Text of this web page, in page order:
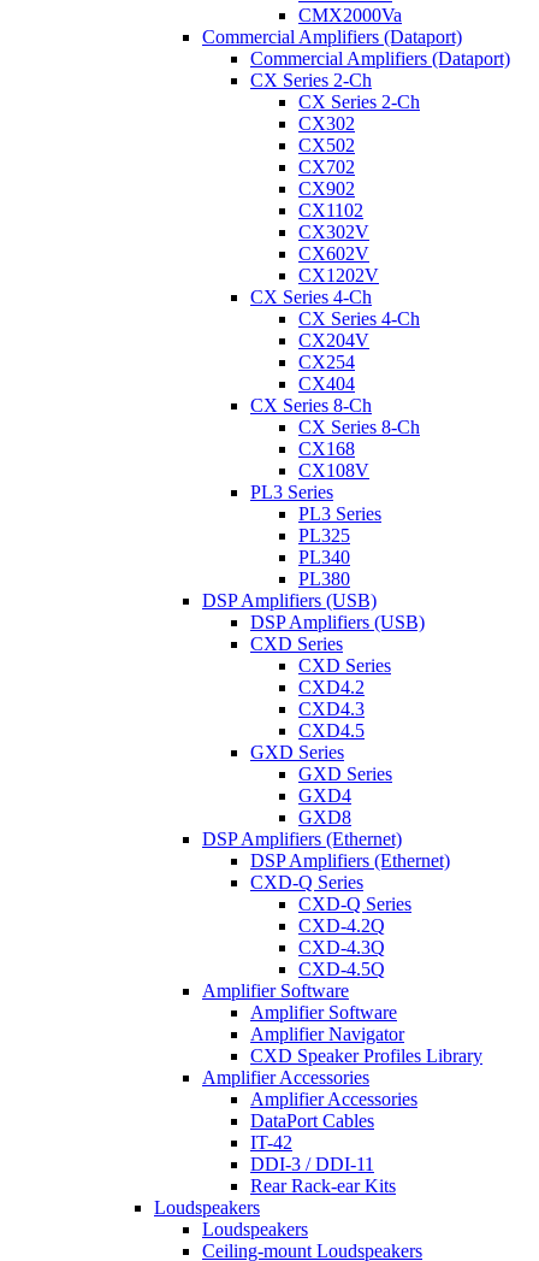
CMX2000Va
Commercial Amplifiers (Dataport)
Commercial Amplifiers (Dataport)
CX Series 2-Ch
CX Series 2-Ch
CX302
CX502
CX702
CX902
CX1102
CX302V
CX602V
CX1202V
CX Series 4-Ch
CX Series 4-Ch
CX204V
CX254
CX404
CX Series 8-Ch
CX Series 8-Ch
CX168
CX108V
PL3 Series
PL3 Series
PL325
PL340
PL380
DSP Amplifiers (USB)
DSP Amplifiers (USB)
CXD Series
CXD Series
CXD4.2
CXD4.3
CXD4.5
GXD Series
GXD Series
GXD4
GXD8
DSP Amplifiers (Ethernet)
DSP Amplifiers (Ethernet)
CXD-Q Series
CXD-Q Series
CXD-4.2Q
CXD-4.3Q
CXD-4.5Q
Amplifier Software
Amplifier Software
Amplifier Navigator
CXD Speaker Profiles Library
Amplifier Accessories
Amplifier Accessories
DataPort Cables
IT-42
DDI-3 / DDI-11
Rear Rack-ear Kits
Loudspeakers
Loudspeakers
Ceiling-mount Loudspeakers